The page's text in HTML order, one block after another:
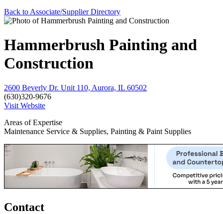
Back to Associate/Supplier Directory
Hammerbrush Painting and
Construction
2600 Beverly Dr. Unit 110, Aurora, IL 60502
(630)320-9676
Visit Website
Areas of Expertise
Maintenance Service & Supplies, Painting & Paint Supplies
Contact